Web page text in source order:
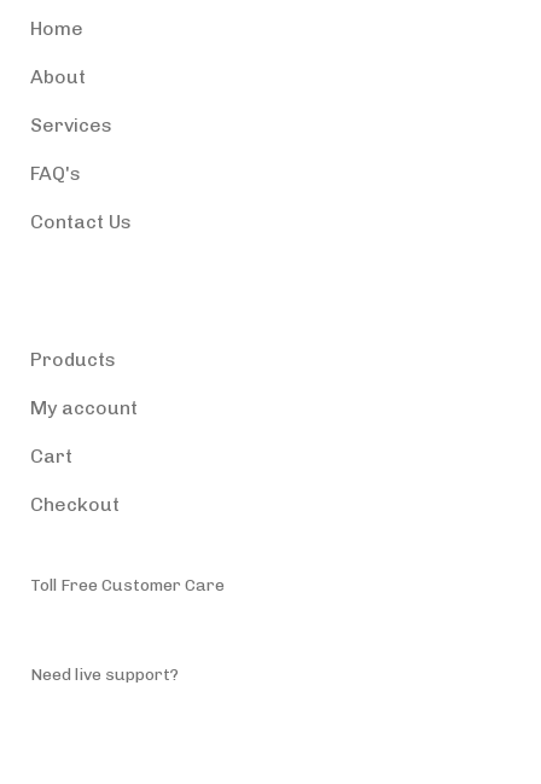
Home
About
Services
FAQ's
Contact Us
Products
My account
Cart
Checkout
Toll Free Customer Care
Need live support?